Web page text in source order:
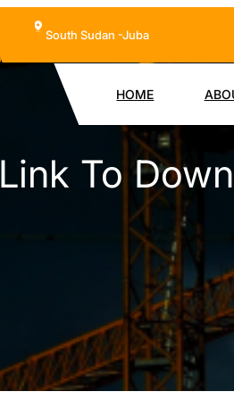
South Sudan -Juba
HOME
Link To